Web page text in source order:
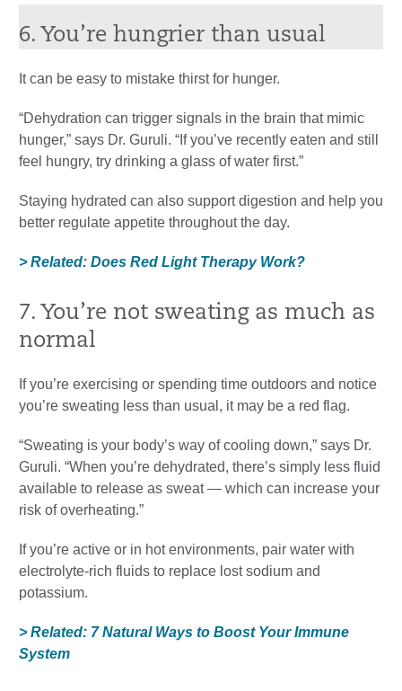
6. You’re hungrier than usual
It can be easy to mistake thirst for hunger.
“Dehydration can trigger signals in the brain that mimic
hunger,” says Dr. Guruli. “If you’ve recently eaten and still
feel hungry, try drinking a glass of water first.”
Staying hydrated can also support digestion and help you
better regulate appetite throughout the day.
> Related: Does Red Light Therapy Work?
7. You’re not sweating as much as
normal
If you’re exercising or spending time outdoors and notice
you’re sweating less than usual, it may be a red flag.
“Sweating is your body’s way of cooling down,” says Dr.
Guruli. “When you’re dehydrated, there’s simply less fluid
available to release as sweat — which can increase your
risk of overheating.”
If you’re active or in hot environments, pair water with
electrolyte-rich fluids to replace lost sodium and
potassium.
> Related: 7 Natural Ways to Boost Your Immune
System